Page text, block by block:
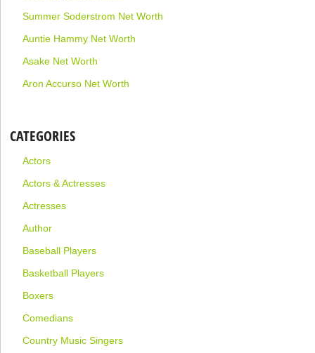
Summer Soderstrom Net Worth
Auntie Hammy Net Worth
Asake Net Worth
Aron Accurso Net Worth
CATEGORIES
Actors
Actors & Actresses
Actresses
Author
Baseball Players
Basketball Players
Boxers
Comedians
Country Music Singers